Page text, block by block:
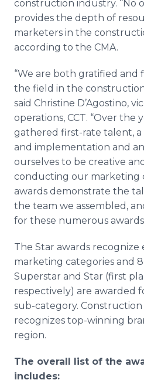
construction industry. “No
provides the depth of
marketers in the
according to the CMA.
“We are both gratified and
the field in the
said Christine D’Agostino,
operations, CCT. “Over the
gathered first-rate talent, a
and implementation and
ourselves to be creative
conducting our marketing
awards demonstrate the
the team we assembled,
for these numerous
The Star awards recognize
marketing categories and
Superstar and Star (first
respectively) are awarded
sub-category.
recognizes top-winning
region.
The overall list of the
includes: